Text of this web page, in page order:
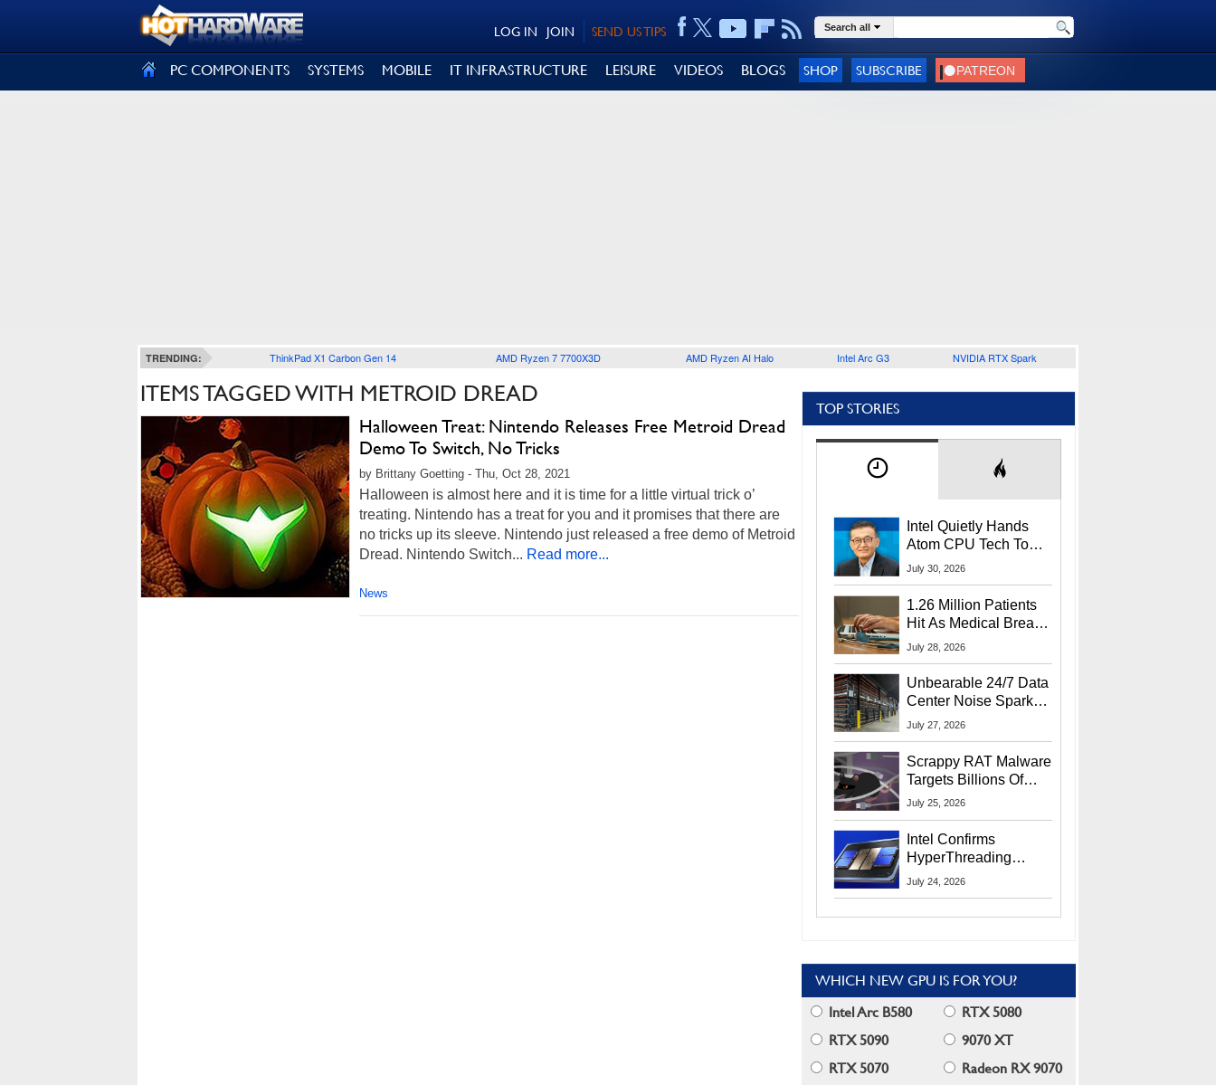
SEND US TIPS
JOIN
LOG IN Search all
PC COMPONENTS SYSTEMS MOBILE IT INFRASTRUCTURE LEISURE VIDEOS BLOGS SHOP SUBSCRIBE
TRENDING: ThinkPad X1 Carbon Gen 14 AMD Ryzen 7 7700X3D AMD Ryzen AI Halo Intel Arc G3 NVIDIA RTX Spark
ITEMS TAGGED WITH METROID DREAD
Halloween Treat: Nintendo Releases Free Metroid Dread
Demo To Switch, No Tricks
by Brittany Goetting - Thu, Oct 28, 2021
Halloween is almost here and it is time for a little virtual trick o’
treating. Nintendo has a treat for you and it promises that there are
no tricks up its sleeve. Nintendo just released a free demo of Metroid
Dread. Nintendo Switch... Read more...
News
TOP STORIES
Intel Quietly Hands
Atom CPU Tech To
Startup Linked To
July 30, 2026
1.26 Million Patients
Hit As Medical Breach
Exposes Social
July 28, 2026
Unbearable 24/7 Data
Center Noise Sparks
Lawsuit From Furious
July 27, 2026
Scrappy RAT Malware
Targets Billions Of
Chrome And Edge
July 25, 2026
Intel Confirms
HyperThreading
Returns Starting With
July 24, 2026
WHICH NEW GPU IS FOR YOU?
Intel Arc B580
RTX 5080
RTX 5090
9070 XT
RTX 5070
Radeon RX 9070